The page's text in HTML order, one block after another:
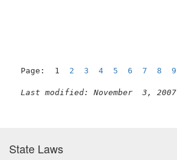
Page:  1 2 3 4 5 6 7 8 9
Last modified: November  3, 2007
State Laws